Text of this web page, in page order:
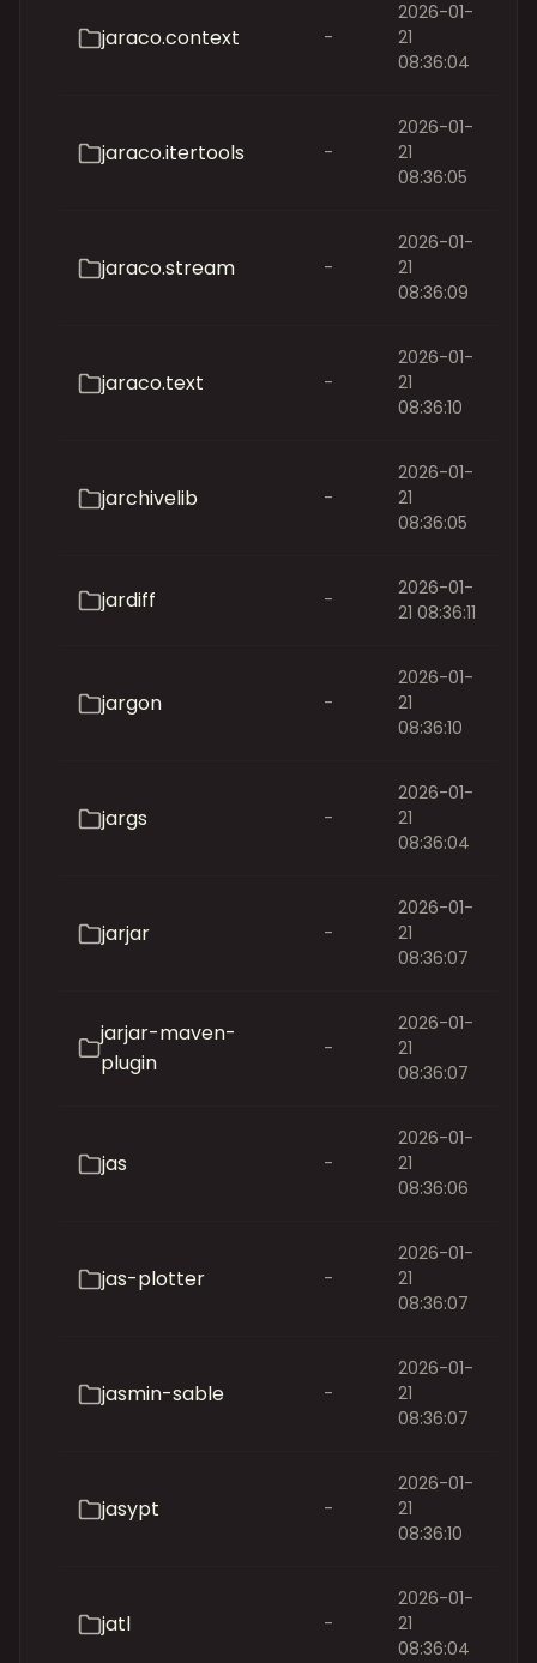
jaraco.context -
2026-01-
21
08:36:04
jaraco.itertools -
2026-01-
21
08:36:05
jaraco.stream -
2026-01-
21
08:36:09
jaraco.text -
2026-01-
21
08:36:10
jarchivelib -
2026-01-
21
08:36:05
jardiff -
2026-01-
21 08:36:11
jargon -
2026-01-
21
08:36:10
jargs -
2026-01-
21
08:36:04
jarjar -
2026-01-
21
08:36:07
jarjar-maven-
plugin
-
2026-01-
21
08:36:07
jas -
2026-01-
21
08:36:06
jas-plotter -
2026-01-
21
08:36:07
jasmin-sable -
2026-01-
21
08:36:07
jasypt -
2026-01-
21
08:36:10
jatl -
2026-01-
21
08:36:04